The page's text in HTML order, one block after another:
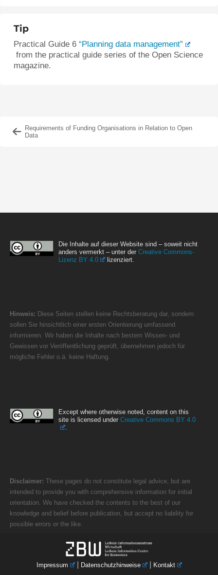
Tip
Practical Guide 6 “Planning data management”
from the practical guide series of the Open Science
magazine.
Requirements of Funding Organisations in Relation to Open
Data
Die Inhalte auf dieser Website sind – soweit nicht
anders vermerkt – unter der Creative Commons-
Lizenz BY 4.0
lizenziert.
Hinweis: Diese Seiten stellen keine Rechtsberatung dar, sondern
sollen Sie hinsichtlich einer ersten Orientierung umfassend
informieren. Wir haben die Inhalte nach bestem Wissen- und
Gewissen vor Veröffentlichung geprüft, übernehmen jedoch für
mögliche Fehler o.ä. keine Haftung.
Except where otherwise noted, content on this
site is licensed under Creative Commons BY 4.0
.
Disclaimer: These pages do not constitute legal advice, but are
intended to provide you with comprehensive information for initial
orientation. We have checked the contents to the best of our
knowledge and belief before publication, but accept no liability for
possible errors or the like.
Impressum | Datenschutzhinweise | Kontakt